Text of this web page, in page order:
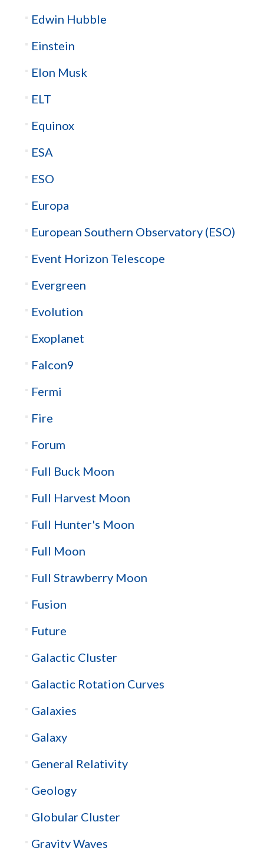
Edwin Hubble
Einstein
Elon Musk
ELT
Equinox
ESA
ESO
Europa
European Southern Observatory (ESO)
Event Horizon Telescope
Evergreen
Evolution
Exoplanet
Falcon9
Fermi
Fire
Forum
Full Buck Moon
Full Harvest Moon
Full Hunter's Moon
Full Moon
Full Strawberry Moon
Fusion
Future
Galactic Cluster
Galactic Rotation Curves
Galaxies
Galaxy
General Relativity
Geology
Globular Cluster
Gravity Waves